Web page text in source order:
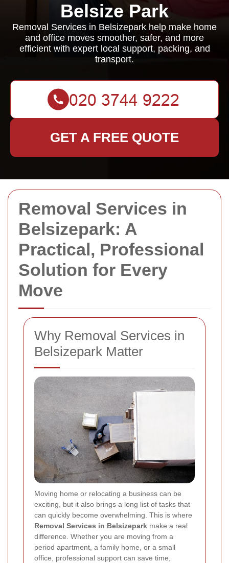
Removal Services in
Belsizepark: A
Practical, Professional
Solution for Every
Move
Why Removal Services in
Belsizepark Matter
Moving home or relocating a business can be
exciting, but it also brings a long list of tasks that
can quickly become overwhelming. This is where
Removal Services in Belsizepark make a real
difference. Whether you are moving from a
period apartment, a family home, or a small
office, professional support can save time,
Belsize Park
Removal Services in Belsizepark help make home
and office moves smoother, safer, and more
efficient with expert local support, packing, and
transport.
GET A FREE QUOTE